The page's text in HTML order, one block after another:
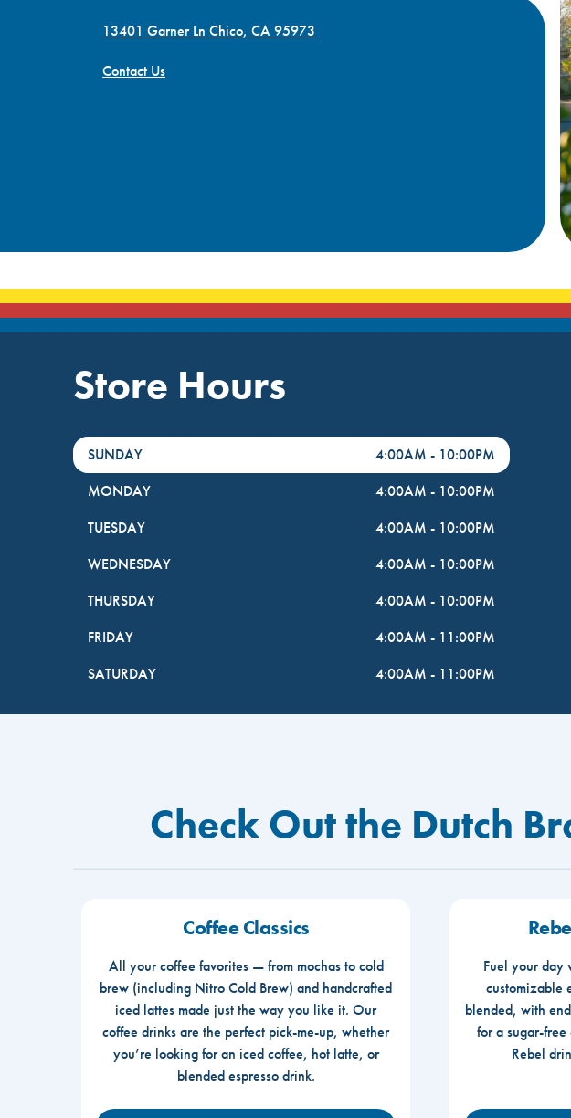
13401 Garner Ln Chico, CA 95973
Contact Us
Store Hours
DayHour of the Week
SUNDAY 4:00AM - 10:00PM
MONDAY
4:00AM - 10:00PM
TUESDAY
4:00AM - 10:00PM
WEDNESDAY
4:00AM - 10:00PM
THURSDAY
4:00AM - 10:00PM
FRIDAY
4:00AM - 11:00PM
SATURDAY
4:00AM - 11:00PM
Check Out the Dutch
Coffee Classics
All your coffee favorites — from mochas to cold
brew (including Nitro Cold Brew) and handcrafted
iced lattes made just the way you like it. Our
coffee drinks are the perfect pick-me-up, whether
you’re looking for an iced coffee, hot latte, or
blended espresso drink.
Fuel your day
customizable
blended, with
for a sugar-
Rebel